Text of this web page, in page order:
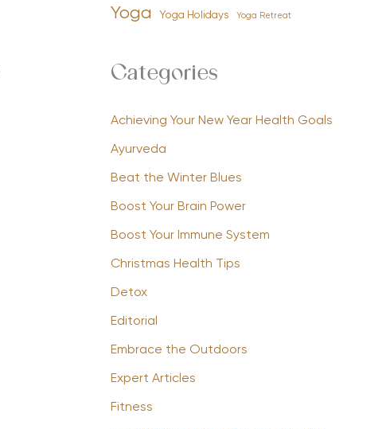
Yoga Yoga Holidays Yoga Retreat
Categories
Achieving Your New Year Health Goals
Ayurveda
Beat the Winter Blues
Boost Your Brain Power
Boost Your Immune System
Christmas Health Tips
Detox
Editorial
Embrace the Outdoors
Expert Articles
Fitness